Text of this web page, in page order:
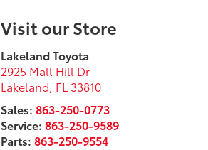
Visit our Store
Lakeland Toyota
2925 Mall Hill Dr
Lakeland, FL 33810
Sales:863-250-0773
Service:863-250-9589
Parts:863-250-9554